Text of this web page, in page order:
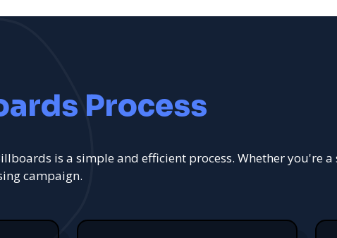
Process
is a simple and efficient process. Whether you're
campaign.